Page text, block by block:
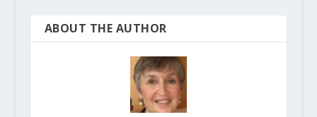
ABOUT THE AUTHOR